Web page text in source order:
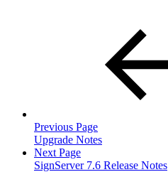
Previous Page
Upgrade Notes
Next Page
SignServer 7.6 Release Notes